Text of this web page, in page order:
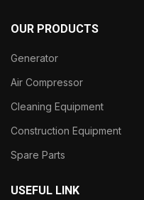
OUR PRODUCTS
Generator
Air Compressor
Cleaning Equipment
Construction Equipment
Spare Parts
USEFUL LINK